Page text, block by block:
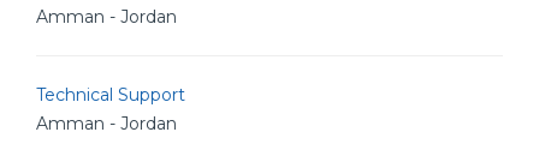
Amman - Jordan
Technical Support
Amman - Jordan